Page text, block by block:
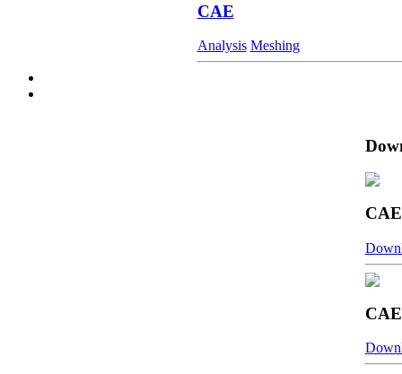
CAE
Analysis Meshing